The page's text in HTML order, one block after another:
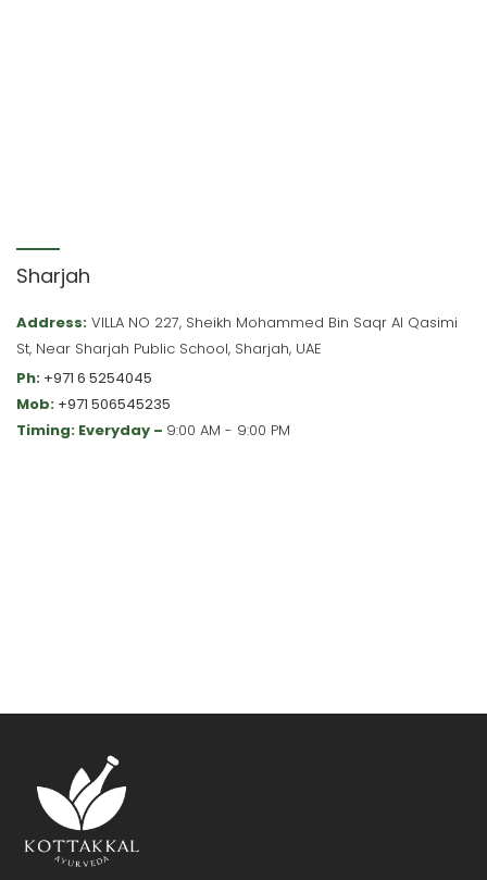
Sharjah
Address: VILLA NO 227, Sheikh Mohammed Bin Saqr Al Qasimi
St, Near Sharjah Public School, Sharjah, UAE
Ph: +971 6 5254045
Mob: +971 506545235
Timing: Everyday – 9:00 AM - 9:00 PM